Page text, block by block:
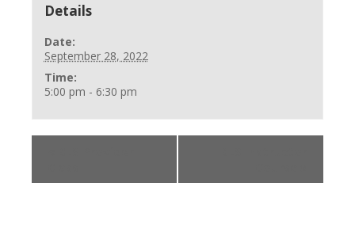
Details
Date:
September 28, 2022
Time:
5:00 pm - 6:30 pm